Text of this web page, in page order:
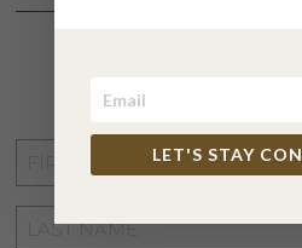
STAY
NAME
LAST
LET'S STAY